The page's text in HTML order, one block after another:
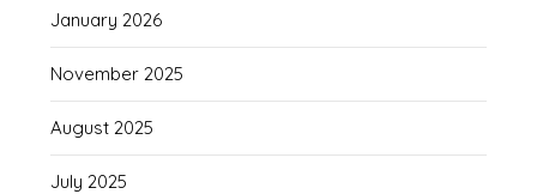
January 2026
November 2025
August 2025
July 2025